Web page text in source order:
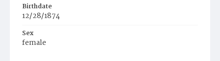
Birthdate
12/28/1874
Sex
female